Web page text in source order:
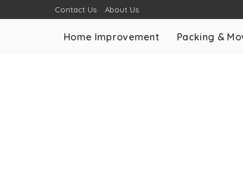
Contact Us About Us
Home Improvement Packing &